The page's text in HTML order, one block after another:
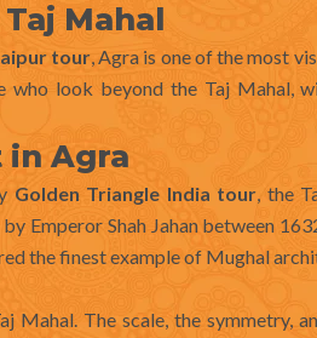
Mahal
tour, Agra is one of the most
who look beyond the Taj Mahal,
in Agra
Golden Triangle India tour, the
Emperor Shah Jahan between
the finest example of Mughal
Mahal. The scale, the symmetry,